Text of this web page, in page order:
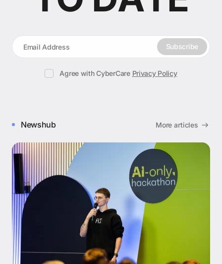
Subscribe
Agree with CyberCare Privacy Policy
Newshub More articles